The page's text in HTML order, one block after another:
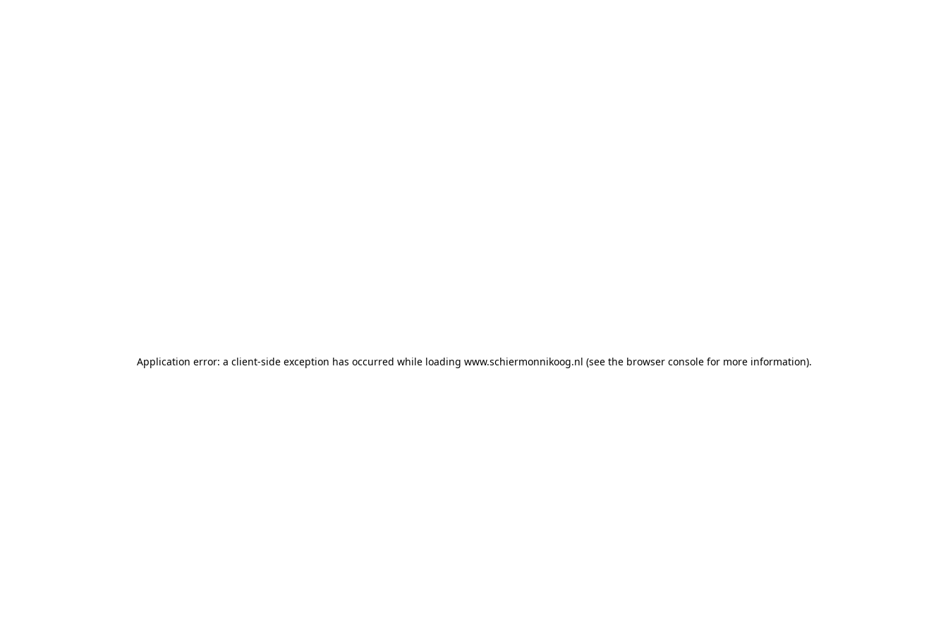
Application error: a client-side exception has occurred while loading www.schiermonnikoog.nl (see the browser console for more information).